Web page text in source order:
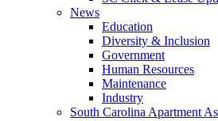
News
Education
Diversity & Inclusion
Government
Human Resources
Maintenance
Industry
South Carolina Apartment